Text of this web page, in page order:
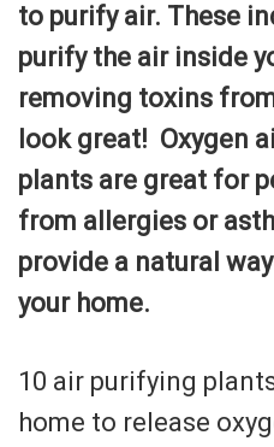
to purify air. These
purify the air inside
removing toxins
look great! Oxygen
plants are great for
from allergies or
provide a natural
your home.
10 air purifying
home to release